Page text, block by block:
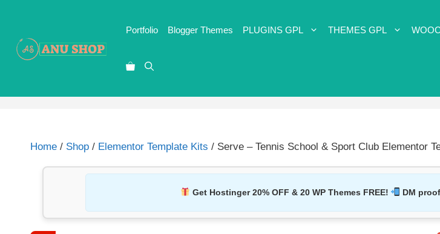
Portfolio Blogger Themes PLUGINS GPL THEMES GPL
Home / Shop / Elementor Template Kits / Serve – Tennis School & Sport Club Elementor
Get Hostinger 20% OFF & 20 WP Themes FREE! DM